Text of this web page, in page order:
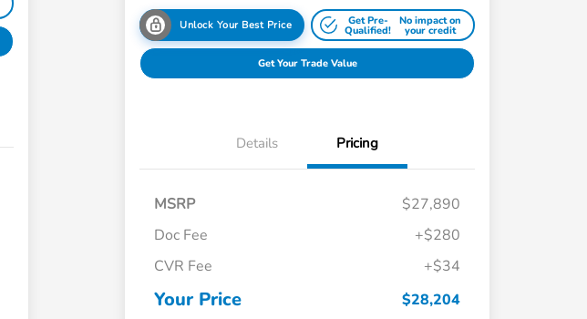
Unlock Your Best Price Get Pre-
Qualified!
No impact on
your credit
Get Your Trade Value
Details Pricing
MSRP
$27,890
Doc Fee
+$280
CVR Fee
+$34
Your Price $28,204
$500
Honda Military Appreciation Offer